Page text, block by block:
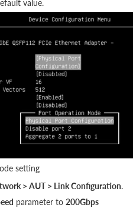
value.
setting
> AUT > Link Configuration.
parameter to 200Gbps